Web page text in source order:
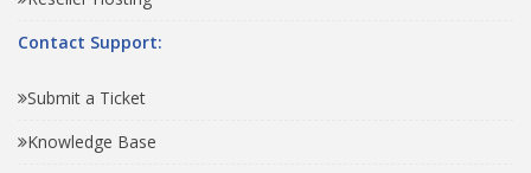
Contact Support:
Submit a Ticket
Knowledge Base